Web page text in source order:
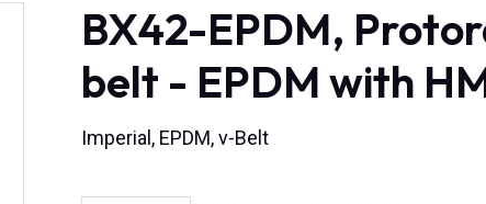
BX42-EPDM,
belt - EPDM with
Imperial, EPDM, v-Belt